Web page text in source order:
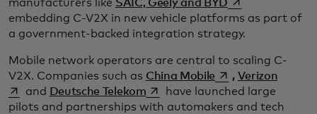
manufacturers like SAIC, Geely and BYD
embedding C-V2X in new vehicle platforms as part of
a government-backed integration strategy.
Mobile network operators are central to scaling C-
V2X. Companies such as China Mobile opens in a new tab
, Verizonopens
and Deutsche Telekomopens in a new tab
have launched large
pilots and partnerships with automakers and tech